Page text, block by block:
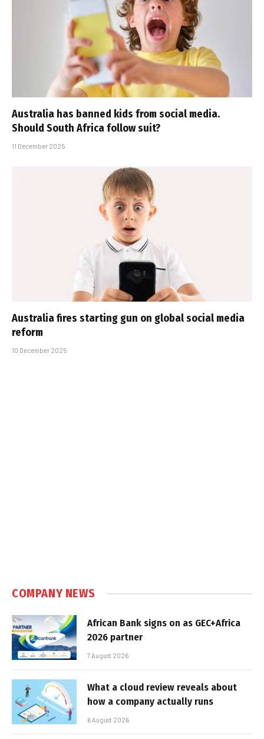
Australia has banned kids from social media.
Should South Africa follow suit?
11 December 2025
Australia fires starting gun on global social media
reform
10 December 2025
COMPANY NEWS
African Bank signs on as GEC+Africa
2026 partner
7 August 2026
What a cloud review reveals about
how a company actually runs
6 August 2026